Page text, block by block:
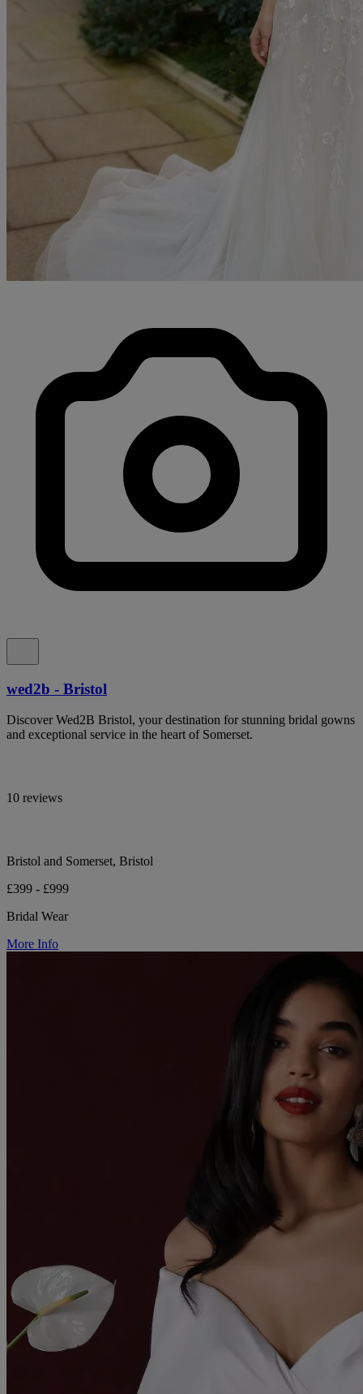
wed2b - Bristol
Discover Wed2B Bristol, your destination for stunning bridal gowns
and exceptional service in the heart of Somerset.
10 reviews
Bristol and Somerset, Bristol
£399 - £999
Bridal Wear
More Info